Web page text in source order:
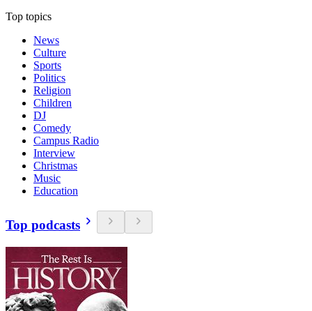
Top topics
News
Culture
Sports
Politics
Religion
Children
DJ
Comedy
Campus Radio
Interview
Christmas
Music
Education
Top podcasts